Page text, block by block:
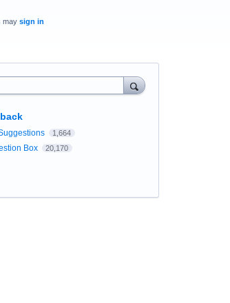
may sign in
1,664
Box 20,170